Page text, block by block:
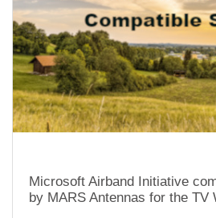
Microsoft Airband Initiative
by MARS Antennas for the TV